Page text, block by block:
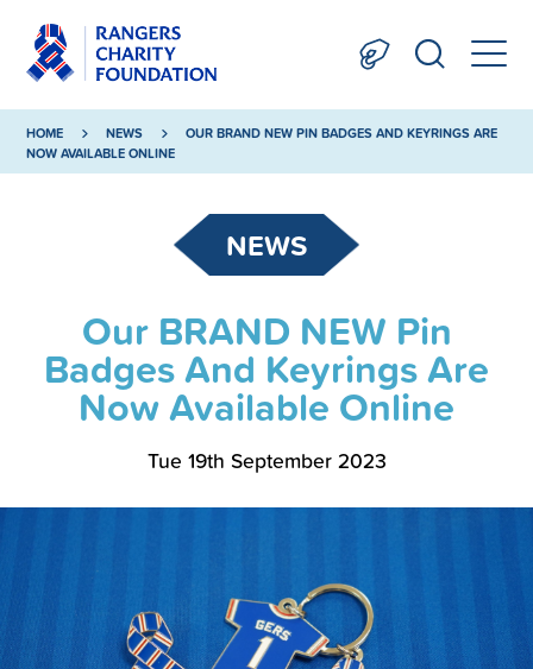
HOME NEWS
OUR BRAND NEW PIN BADGES AND KEYRINGS ARE
NOW AVAILABLE ONLINE
NEWS
Our BRAND NEW Pin
Badges And Keyrings Are
Now Available Online
Tue 19th September 2023